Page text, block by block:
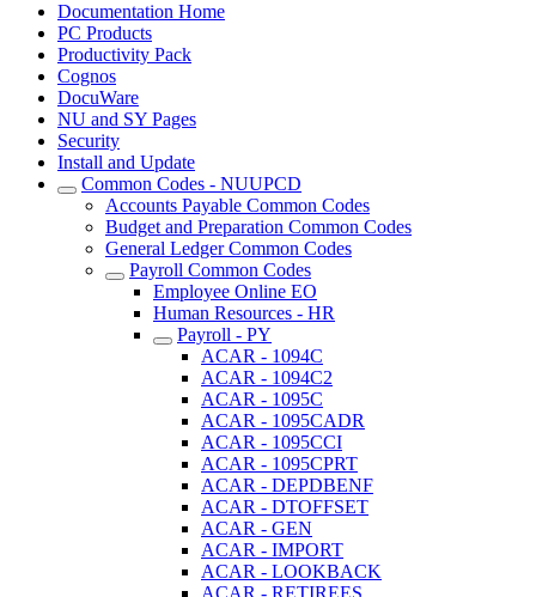
Documentation Home
PC Products
Productivity Pack
Cognos
DocuWare
NU and SY Pages
Security
Install and Update
Common Codes - NUUPCD
Accounts Payable Common Codes
Budget and Preparation Common Codes
General Ledger Common Codes
Payroll Common Codes
Employee Online EO
Human Resources - HR
Payroll - PY
ACAR - 1094C
ACAR - 1094C2
ACAR - 1095C
ACAR - 1095CADR
ACAR - 1095CCI
ACAR - 1095CPRT
ACAR - DEPDBENF
ACAR - DTOFFSET
ACAR - GEN
ACAR - IMPORT
ACAR - LOOKBACK
ACAR - RETIREES